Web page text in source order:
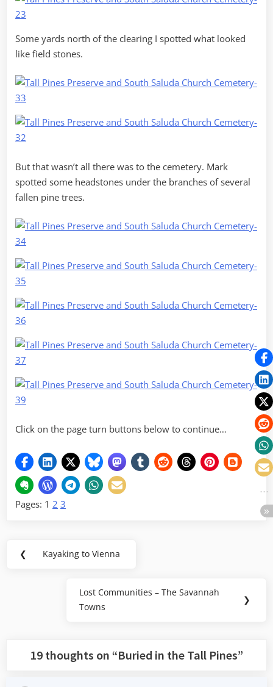
Some yards north of the clearing I spotted what looked
like field stones.
But that wasn’t all there was to the cemetery. Mark
spotted some headstones under the branches of several
fallen pine trees.
Click on the page turn buttons below to continue…
Pages: 1 2 3
Post
❮
Previous
Kayaking to Vienna
Next
Post:
Lost Communities – The Savannah
Towns
❯
19 thoughts on “Buried in the Tall Pines”